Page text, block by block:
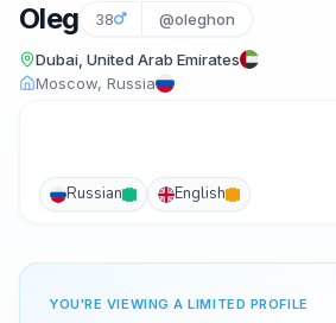
Oleg 38 @oleghon
Dubai, United Arab Emirates
Moscow, Russia
Russian English
YOU'RE VIEWING A LIMITED PROFILE